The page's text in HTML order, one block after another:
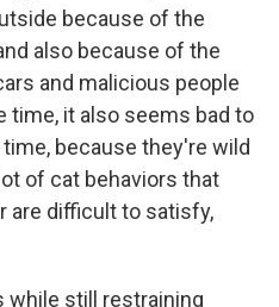
because of the
also because of the
and malicious people
time, it also seems bad to
because they're wild
of cat behaviors that
are difficult to satisfy,
while still restraining